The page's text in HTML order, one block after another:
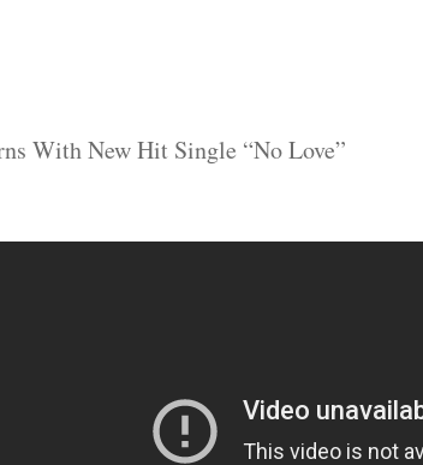
With New Hit Single “No Love”